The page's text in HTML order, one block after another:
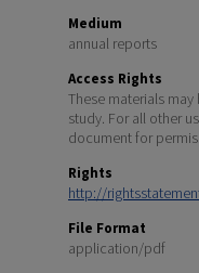
Medium
annual reports
Access Rights
These materials
study. For all other
document for
Rights
http://
File Format
application/pdf